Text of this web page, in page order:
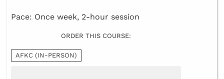
Pace: Once week, 2-hour session
ORDER THIS COURSE:
AFKC (IN-PERSON)